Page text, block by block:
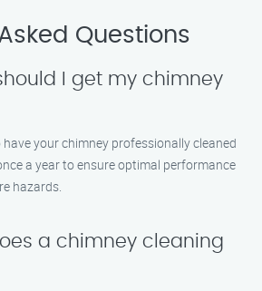
Questions
I get my chimney
your chimney professionally cleaned
a year to ensure optimal performance
hazards.
a chimney cleaning